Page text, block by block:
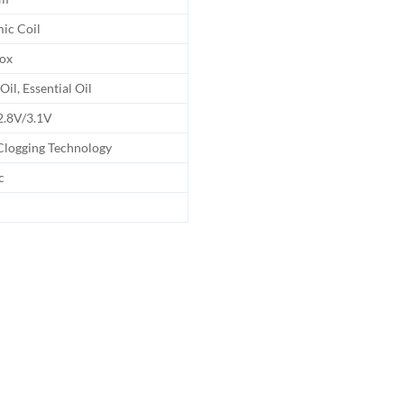
Coil
Essential Oil
3.1V
Technology